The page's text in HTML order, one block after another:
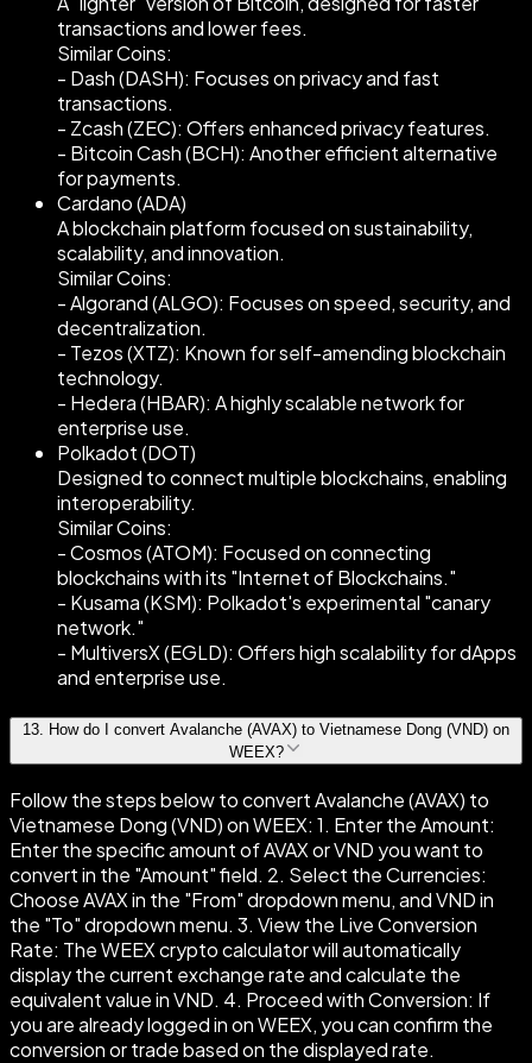
transactions and lower fees.
Similar Coins:
- Dash (DASH): Focuses on privacy and fast
transactions.
- Zcash (ZEC): Offers enhanced privacy features.
- Bitcoin Cash (BCH): Another efficient alternative
for payments.
Cardano (ADA)
A blockchain platform focused on sustainability,
scalability, and innovation.
Similar Coins:
- Algorand (ALGO): Focuses on speed, security, and
decentralization.
- Tezos (XTZ): Known for self-amending blockchain
technology.
- Hedera (HBAR): A highly scalable network for
enterprise use.
Polkadot (DOT)
Designed to connect multiple blockchains, enabling
interoperability.
Similar Coins:
- Cosmos (ATOM): Focused on connecting
blockchains with its "Internet of Blockchains."
- Kusama (KSM): Polkadot's experimental "canary
network."
- MultiversX (EGLD): Offers high scalability for dApps
and enterprise use.
13. How do I convert Avalanche (AVAX) to Vietnamese Dong (VND) on
WEEX?
Follow the steps below to convert Avalanche (AVAX) to
Vietnamese Dong (VND) on WEEX: 1. Enter the Amount:
Enter the specific amount of AVAX or VND you want to
convert in the "Amount" field. 2. Select the Currencies:
Choose AVAX in the "From" dropdown menu, and VND in
the "To" dropdown menu. 3. View the Live Conversion
Rate: The WEEX crypto calculator will automatically
display the current exchange rate and calculate the
equivalent value in VND. 4. Proceed with Conversion: If
you are already logged in on WEEX, you can confirm the
conversion or trade based on the displayed rate.